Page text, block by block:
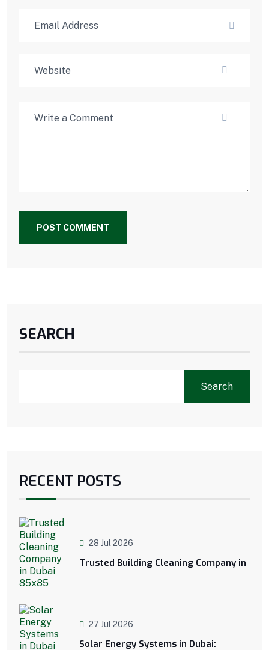
POST COMMENT
SEARCH
Search
RECENT POSTS
28 Jul 2026
Trusted Building Cleaning Company in
27 Jul 2026
Solar Energy Systems in Dubai: